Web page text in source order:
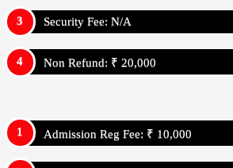
Security Fee: N/A
Non Refund: ₹ 20,000
Admission Reg Fee: ₹ 10,000